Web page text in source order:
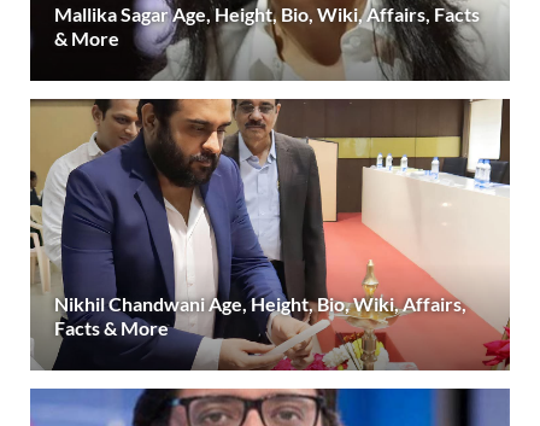
Mallika Sagar Age, Height, Bio, Wiki, Affairs, Facts
& More
Nikhil Chandwani Age, Height, Bio, Wiki, Affairs,
Facts & More